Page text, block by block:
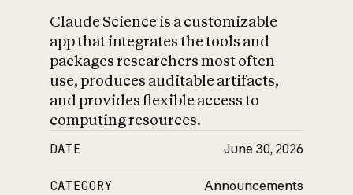
Claude Science is a customizable
app that integrates the tools and
packages researchers most often
use, produces auditable artifacts,
and provides flexible access to
computing resources.
DATE June 30, 2026
CATEGORY Announcements